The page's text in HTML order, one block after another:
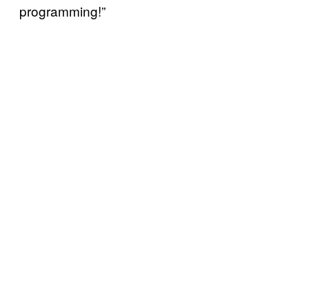
programming!”